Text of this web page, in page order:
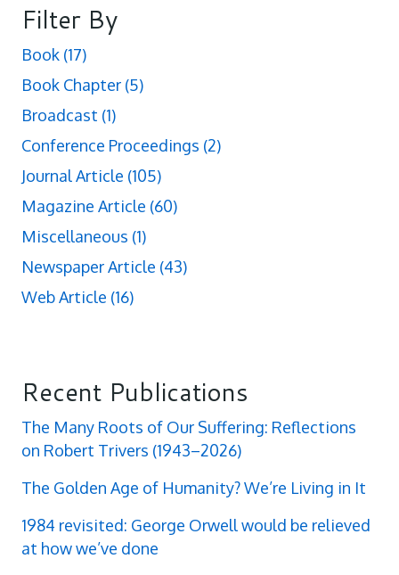
Filter By
Book (17)
Book Chapter (5)
Broadcast (1)
Conference Proceedings (2)
Journal Article (105)
Magazine Article (60)
Miscellaneous (1)
Newspaper Article (43)
Web Article (16)
Recent Publications
The Many Roots of Our Suffering: Reflections
on Robert Trivers (1943–2026)
The Golden Age of Humanity? We’re Living in It
1984 revisited: George Orwell would be relieved
at how we’ve done